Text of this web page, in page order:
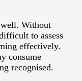
well. Without
to assess
effectively.
consume
recognised.